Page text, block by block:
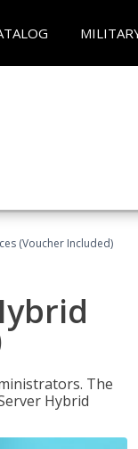
(Voucher Included)
The
Hybrid